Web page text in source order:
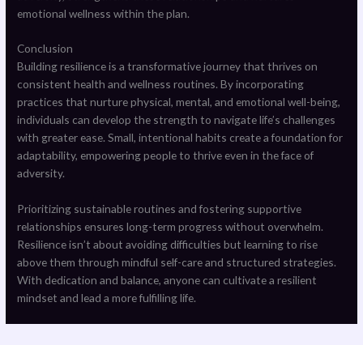
emotional wellness within the plan.
Conclusion
Building resilience is a transformative journey that thrives on
consistent health and wellness routines. By incorporating
practices that nurture physical, mental, and emotional well-being,
individuals can develop the strength to navigate life’s challenges
with greater ease. Small, intentional habits create a foundation for
adaptability, empowering people to thrive even in the face of
adversity.
Prioritizing sustainable routines and fostering supportive
relationships ensures long-term progress without overwhelm.
Resilience isn’t about avoiding difficulties but learning to rise
above them through mindful self-care and structured strategies.
With dedication and balance, anyone can cultivate a resilient
mindset and lead a more fulfilling life.